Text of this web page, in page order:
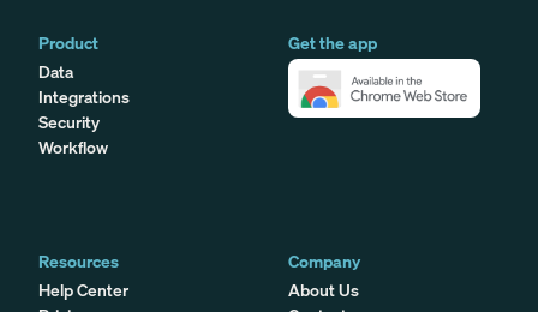
Product
Data
Integrations
Security
Workflow
Get the app
Resources
Help Center
Company
About Us